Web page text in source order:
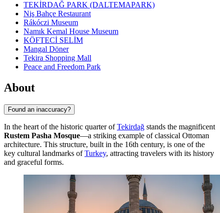
TEKİRDAĞ PARK (DALTEMAPARK)
Niş Bahçe Restaurant
Rákóczi Museum
Namık Kemal House Museum
KÖFTECİ SELİM
Mangal Döner
Tekira Shopping Mall
Peace and Freedom Park
About
Found an inaccuracy?
In the heart of the historic quarter ofTekirdağ stands the magnificent
Rustem Pasha Mosque—a striking example of classical Ottoman
architecture. This structure, built in the 16th century, is one of the
key cultural landmarks ofTurkey, attracting travelers with its history
and graceful forms.